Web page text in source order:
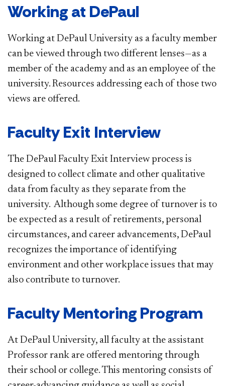
Working at DePaul
Working at DePaul University as a faculty member
can be viewed through two different lenses—as a
member of the academy and as an employee of the
university. Resources addressing each of those two
views are offered.
Faculty Exit Interview
The DePaul Faculty Exit Interview process is
designed to collect climate and other qualitative
data from faculty as they separate from the
university. Although some degree of turnover is to
be expected as a result of retirements, personal
circumstances, and career advancements, DePaul
recognizes the importance of identifying
environment and other workplace issues that may
also contribute to turnover.
Faculty Mentoring Program
At DePaul University, all faculty at the assistant
Professor rank are offered mentoring through
their school or college. This mentoring consists of